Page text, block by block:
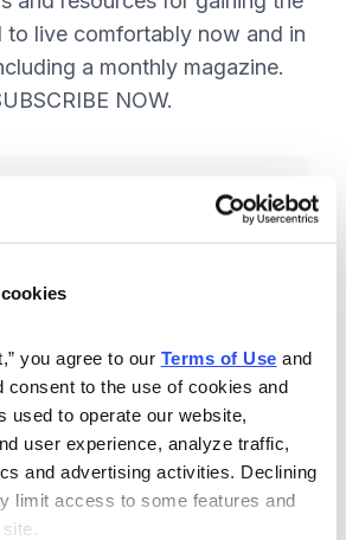
you agree to our Terms of Use
consent to the use of cookies and
used to operate our website,
user experience, analyze traffic,
and advertising activities. Declining
limit access to some features and
live comfortably now and in
a monthly magazine.
NOW.
in Your Subscription
and recommendations.
market review and
pick.
Club Mastermind
10-15 stocks
by our experts.